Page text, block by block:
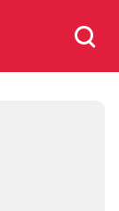
Search
for: